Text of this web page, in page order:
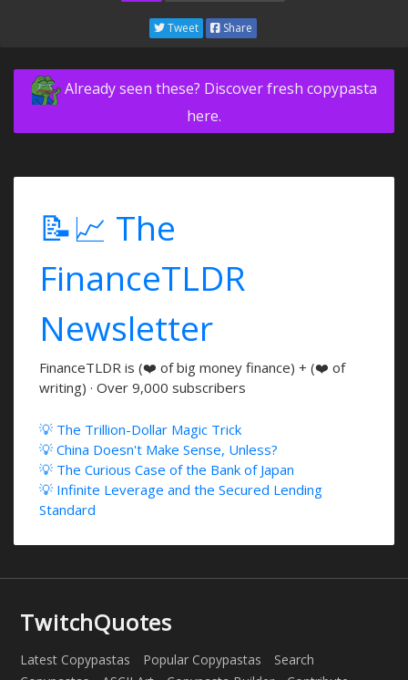
Tweet Share
Already seen these? Discover fresh copypasta
here.
📝📈 The
FinanceTLDR
Newsletter
FinanceTLDR is (❤️ of big money finance) + (❤️ of
writing) · Over 9,000 subscribers
💡 The Trillion-Dollar Magic Trick
💡 China Doesn't Make Sense, Unless?
💡 The Curious Case of the Bank of Japan
💡 Infinite Leverage and the Secured Lending
Standard
TwitchQuotes
Latest Copypastas Popular Copypastas
Search